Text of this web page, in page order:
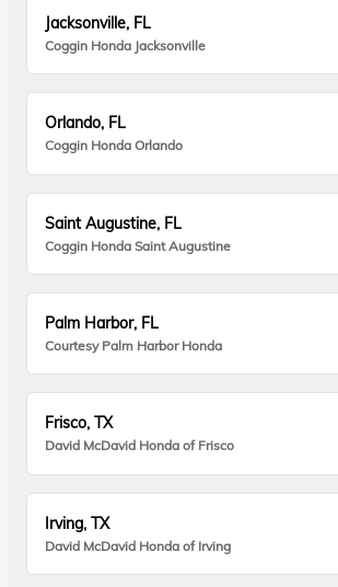
Jacksonville, FL
Coggin Honda Jacksonville
Orlando, FL
Coggin Honda Orlando
Saint Augustine, FL
Coggin Honda Saint Augustine
Palm Harbor, FL
Courtesy Palm Harbor Honda
Frisco, TX
David McDavid Honda of Frisco
Irving, TX
David McDavid Honda of Irving